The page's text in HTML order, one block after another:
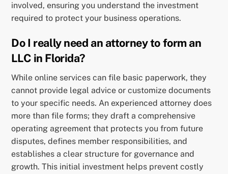
involved, ensuring you understand the investment
required to protect your business operations.
Do I really need an attorney to form an
LLC in Florida?
While online services can file basic paperwork, they
cannot provide legal advice or customize documents
to your specific needs. An experienced attorney does
more than file forms; they draft a comprehensive
operating agreement that protects you from future
disputes, defines member responsibilities, and
establishes a clear structure for governance and
growth. This initial investment helps prevent costly